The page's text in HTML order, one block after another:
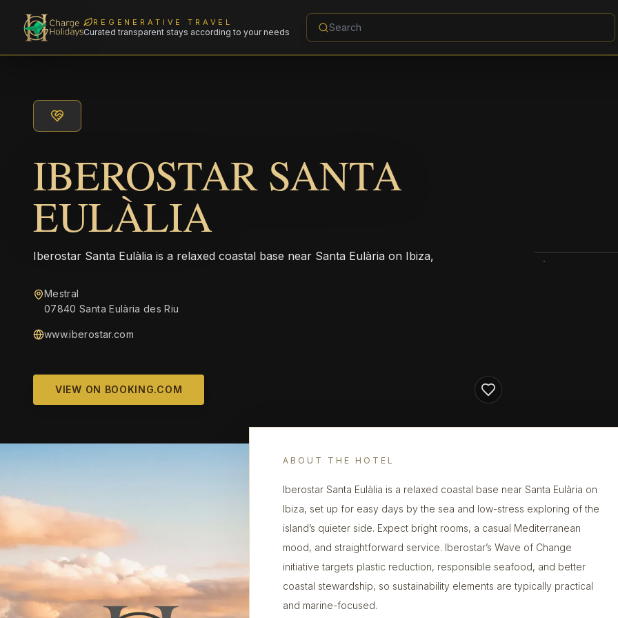
REGENERATIVE TRAVEL
Curated transparent stays according to your needs
IBEROSTAR SANTA
EULÀLIA
Iberostar Santa Eulàlia is a relaxed coastal base near Santa Eulària on Ibiza,
Mestral
07840 Santa Eulària des Riu
www.iberostar.com
VIEW ON BOOKING.COM
ABOUT THE HOTEL
Iberostar Santa Eulàlia is a relaxed coastal base near Santa Eulària on
Ibiza, set up for easy days by the sea and low-stress exploring of the
island’s quieter side. Expect bright rooms, a casual Mediterranean
mood, and straightforward service. Iberostar’s Wave of Change
initiative targets plastic reduction, responsible seafood, and better
coastal stewardship, so sustainability elements are typically practical
and marine-focused.